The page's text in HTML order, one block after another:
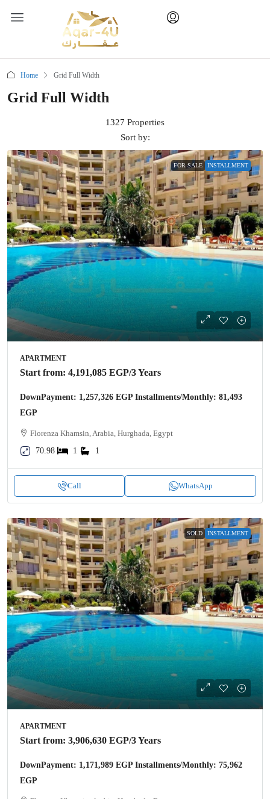
Home Grid Full Width
Grid Full Width
1327 Properties
Sort by:
FOR SALE INSTALLMENT
APARTMENT
Start from: 4,191,085 EGP/3 Years
DownPayment: 1,257,326 EGP Installments/Monthly: 81,493
EGP
Florenza Khamsin, Arabia, Hurghada, Egypt
70.98
1 1
Call WhatsApp
SOLD INSTALLMENT
APARTMENT
Start from: 3,906,630 EGP/3 Years
DownPayment: 1,171,989 EGP Installments/Monthly: 75,962
EGP